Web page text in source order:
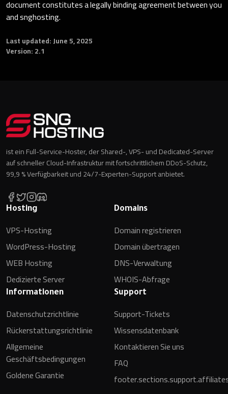
document constitutes a legally binding agreement between you
and snghosting.
Last updated: June 5, 2025
Version: 2.1
ist ein Full-Service-Hoster, der Shared-, VPS- und Dedicated-Server
auf schneller Cloud-Infrastruktur mit fortschrittlichem DDoS-Schutz,
99,9 % Verfügbarkeit und 24/7-Experten-Support anbietet.
Hosting
VPS-Hosting
WordPress-Hosting
WEB Hosting
Dedizierte Server
Domains
Domain registrieren
Domain übertragen
DNS-Verwaltung
WHOIS-Abfrage
Informationen
Datenschutzrichtlinie
Rückerstattungsrichtlinie
Allgemeine
Geschäftsbedingungen
Goldene Garantie
Support
Support-Tickets
Wissensdatenbank
Kontaktieren Sie uns
FAQ